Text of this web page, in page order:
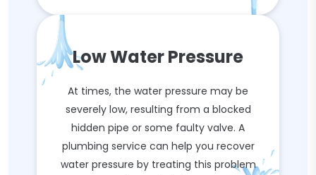
Low Water Pressure
At times, the water pressure may be
severely low, resulting from a blocked
hidden pipe or some faulty valve. A
plumbing service can help you recover
water pressure by treating this problem